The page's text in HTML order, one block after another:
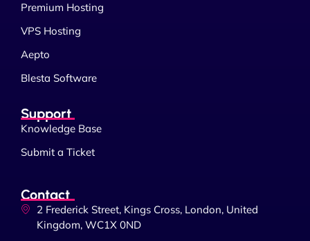
Premium Hosting
VPS Hosting
Aepto
Blesta Software
Support
Knowledge Base
Submit a Ticket
Contact
2 Frederick Street, Kings Cross, London, United
Kingdom, WC1X 0ND